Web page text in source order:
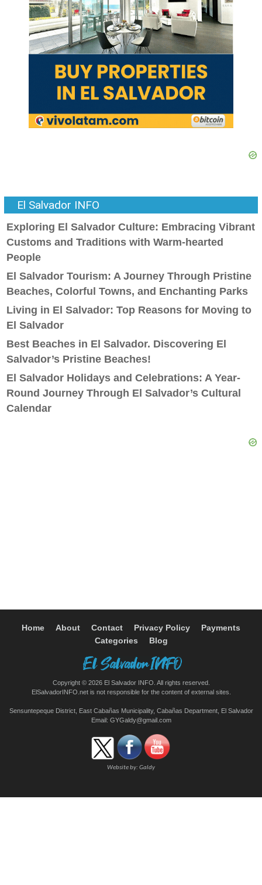
El Salvador INFO
Exploring El Salvador Culture: Embracing Vibrant
Customs and Traditions with Warm-hearted
People
El Salvador Tourism: A Journey Through Pristine
Beaches, Colorful Towns, and Enchanting Parks
Living in El Salvador: Top Reasons for Moving to
El Salvador
Best Beaches in El Salvador. Discovering El
Salvador’s Pristine Beaches!
El Salvador Holidays and Celebrations: A Year-
Round Journey Through El Salvador’s Cultural
Calendar
Home About Contact Privacy Policy
Payments
Categories
Blog
Copyright © 2026 El Salvador INFO. All rights reserved.
ElSalvadorINFO.net is not responsible for the content of external sites.
Sensuntepeque District, East Cabañas Municipality, Cabañas Department, El Salvador
Email: GYGaldy@gmail.com
Website by: Galdy